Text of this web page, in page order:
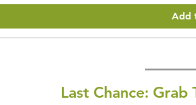
Add
Last Chance: